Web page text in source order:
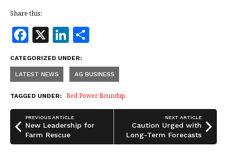
Share this:
F
a
c
e
b
o
o
k
X Li
n
k
e
dI
n
a
r
e
CATEGORIZED UNDER:
LATEST NEWS AG BUSINESS
TAGGED UNDER: Red Power Roundup
PREVIOUS ARTICLE
New Leadership for
Farm Rescue
NEXT ARTICLE
Caution Urged with
Long-Term Forecasts